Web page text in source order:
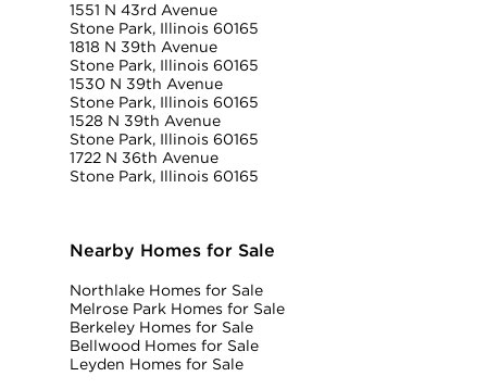
1551 N 43rd Avenue
Stone Park, Illinois 60165
1818 N 39th Avenue
Stone Park, Illinois 60165
1530 N 39th Avenue
Stone Park, Illinois 60165
1528 N 39th Avenue
Stone Park, Illinois 60165
1722 N 36th Avenue
Stone Park, Illinois 60165
Nearby Homes for Sale
Northlake Homes for Sale
Melrose Park Homes for Sale
Berkeley Homes for Sale
Bellwood Homes for Sale
Leyden Homes for Sale